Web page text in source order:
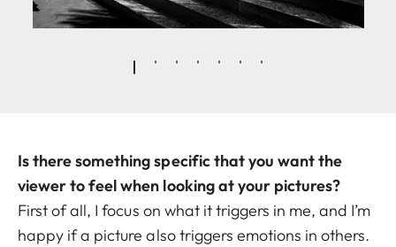
Is there something specific that you want the
viewer to feel when looking at your pictures?
First of all, I focus on what it triggers in me, and I’m
happy if a picture also triggers emotions in others.